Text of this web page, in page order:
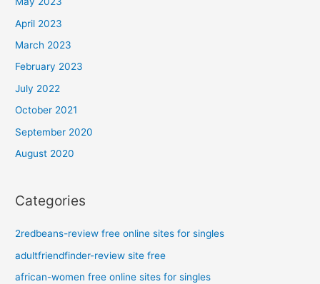
April 2023
March 2023
February 2023
July 2022
October 2021
September 2020
August 2020
Categories
2redbeans-review free online sites for singles
adultfriendfinder-review site free
african-women free online sites for singles